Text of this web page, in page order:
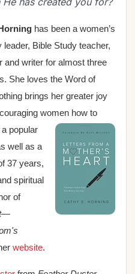
has been a women’s
leader, Bible Study teacher,
and writer for almost three
She loves the Word of
brings her greater joy
women how to
popular
well as a
37 years,
spiritual
of
website.